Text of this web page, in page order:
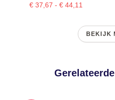
€ 37,67 - € 44,11
BEKIJK